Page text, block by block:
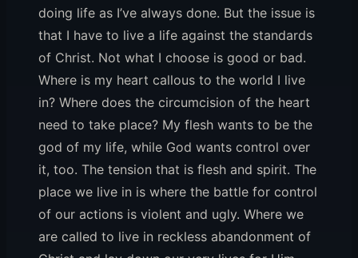
doing life as I’ve always done. But the issue is
that I have to live a life against the standards
of Christ. Not what I choose is good or bad.
Where is my heart callous to the world I live
in? Where does the circumcision of the heart
need to take place? My flesh wants to be the
god of my life, while God wants control over
it, too. The tension that is flesh and spirit. The
place we live in is where the battle for control
of our actions is violent and ugly. Where we
are called to live in reckless abandonment of